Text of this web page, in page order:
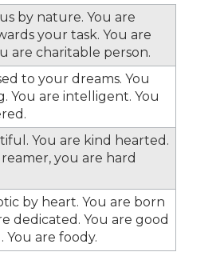
by nature. You are
your task. You are
are charitable person.
to your dreams. You
You are intelligent. You
You are kind hearted.
you are hard
by heart. You are born
dedicated. You are good
You are foody.